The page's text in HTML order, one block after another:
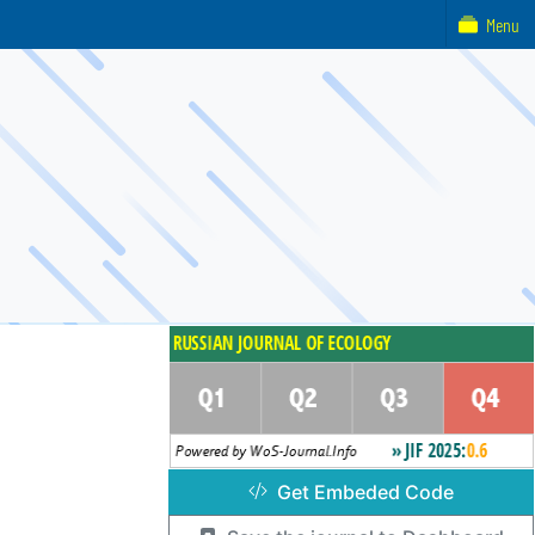
Get Embeded Code
Menu